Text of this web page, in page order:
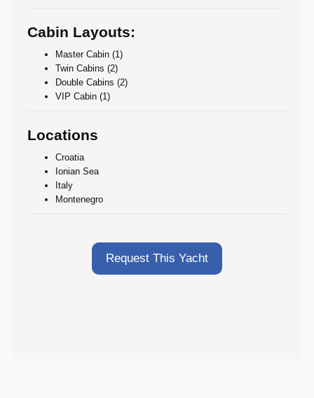
Cabin Layouts:
Master Cabin (1)
Twin Cabins (2)
Double Cabins (2)
VIP Cabin (1)
Locations
Croatia
Ionian Sea
Italy
Montenegro
Request This Yacht